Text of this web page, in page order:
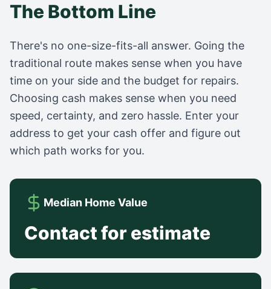
The Bottom Line
There's no one-size-fits-all answer. Going the
traditional route makes sense when you have
time on your side and the budget for repairs.
Choosing cash makes sense when you need
speed, certainty, and zero hassle. Enter your
address to get your cash offer and figure out
which path works for you.
Median Home Value
Contact for estimate